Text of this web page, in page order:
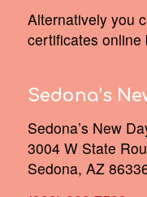
Alternatively you
certificates online
Sedona’s
Sedona’s New
3004 W State
Sedona, AZ